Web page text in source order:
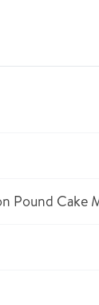
Pound Cake